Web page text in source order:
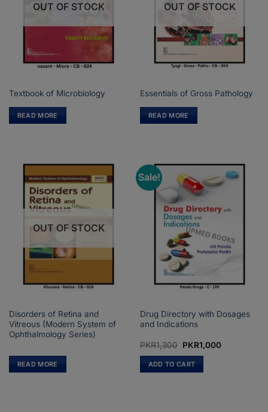
OUT OF STOCK
Textbook of Microbiology
READ MORE
OUT OF STOCK
Essentials of Gross Pathology
READ MORE
OUT OF STOCK
Disorders of Retina and
Vitreous (Modern System of
Ophthalmology Series)
READ MORE
Sale!
Drug Directory with Dosages
and Indications
PKR1,300 Original
was:
PKR1,300.
PKR1,000Current
ADD TO CART